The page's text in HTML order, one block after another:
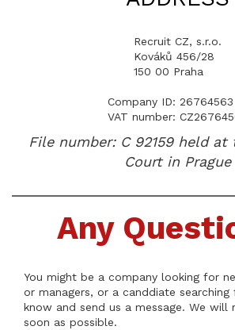
Recruit CZ, s.r.o.
Kováků 456/28
150 00 Praha
Company ID: 26764563
VAT number:
File number: C 92159 held
Court in Prague
Any
You might be a company looking for
or managers, or a canddiate
know and send us a message. We will
soon as possible.